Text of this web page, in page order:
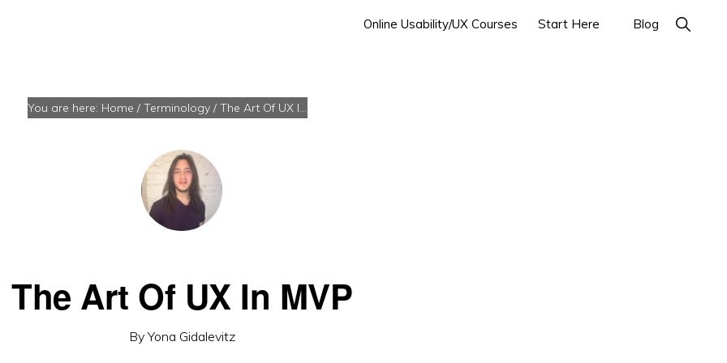
Online Usability/UX Courses Start Here Blog Show
Search
You are here: Home / Terminology /The Art Of UX In MVP
The Art Of UX In MVP
ByYona Gidalevitz